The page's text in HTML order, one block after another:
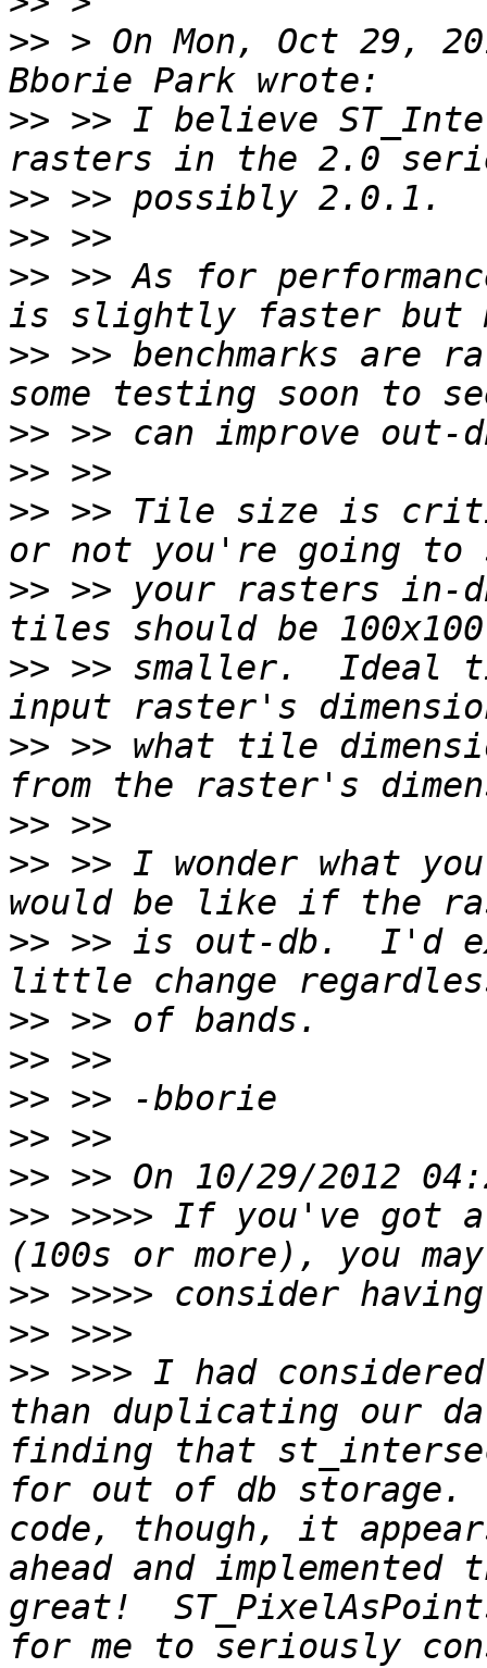
>> > On Mon, Oct 29,
>> >> I believe
>>
>>
>> >> As for
>> >> benchmarks are
>>
>>
>> >> Tile size is
>> >> your rasters in-
>> >> smaller.  Ideal
>> >> what tile
>>
>> >> I wonder what
>> >> is out-db.  I'd
>>
>>
>>
>>
>>
>> >>>> If you've got
>>
>>
>> >>> I had
than duplicating our
finding that
for out of db storage.
code, though, it
ahead and
great!
for me to seriously